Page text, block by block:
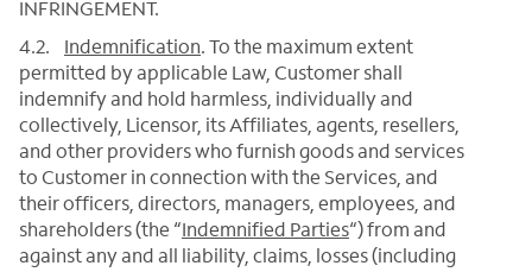
INFRINGEMENT.
4.2. Indemnification.To the maximum extent
permitted by applicable Law, Customer shall
indemnify and hold harmless, individually and
collectively, Licensor, its Affiliates, agents, resellers,
and other providers who furnish goods and services
to Customer in connection with the Services, and
their officers, directors, managers, employees, and
shareholders (the “Indemnified Parties“) from and
against any and all liability, claims, losses (including